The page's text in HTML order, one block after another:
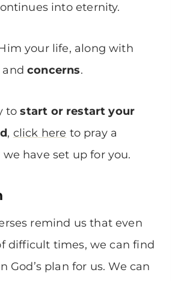
into eternity.
your life, along with
andconcerns.
tostart or restart your
, click here to pray a
have set up for you.
remind us that even
difficult times, we can find
God’s plan for us. We can